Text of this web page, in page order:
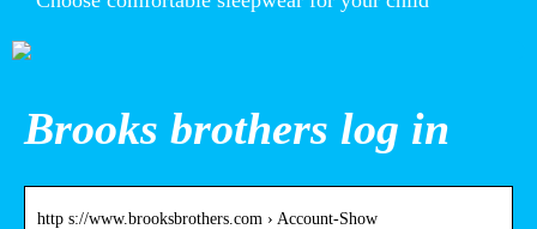
Brooks brothers log in
http s://www.brooksbrothers.com › Account-Show